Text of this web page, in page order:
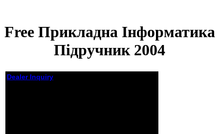
Free Прикладна Інформатика
Підручник 2004
Dealer Inquiry